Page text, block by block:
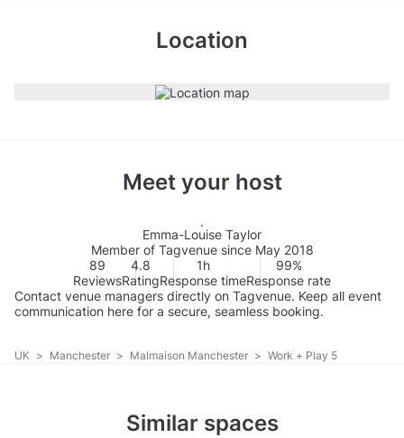
Location
Meet your host
Emma-Louise Taylor
Member of Tagvenue since May 2018
89
Reviews
4.8
Rating
1h
Response time
99%
Response rate
Contact venue managers directly on Tagvenue. Keep all event
communication here for a secure, seamless booking.
UK > Manchester > Malmaison Manchester > Work + Play 5
Similar spaces